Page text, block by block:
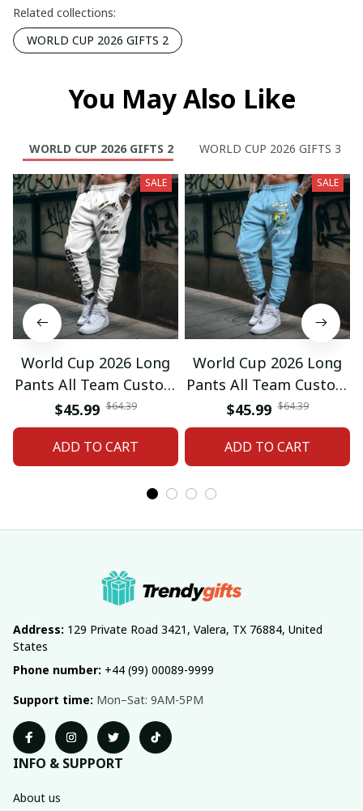
Related collections:
WORLD CUP 2026 GIFTS 2
You May Also Like
WORLD CUP 2026 GIFTS 2 WORLD CUP 2026 GIFTS 3
SALE
World Cup 2026 Long
Pants All Team Custom
Any Name Gifts 12
$45.99 $64.39
ADD TO CART
SALE
World Cup 2026 Long
Pants All Team Custom
Any Name Gifts 01
$45.99 $64.39
ADD TO CART
Address: 129 Private Road 3421, Valera, TX 76884, United
States
Phone number: +44 (99) 00089-9999
Support time: Mon–Sat: 9AM-5PM
INFO & SUPPORT
About us